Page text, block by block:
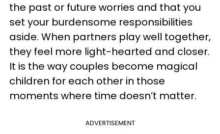
the past or future worries and that you
set your burdensome responsibilities
aside. When partners play well together,
they feel more light-hearted and closer.
It is the way couples become magical
children for each other in those
moments where time doesn’t matter.
ADVERTISEMENT